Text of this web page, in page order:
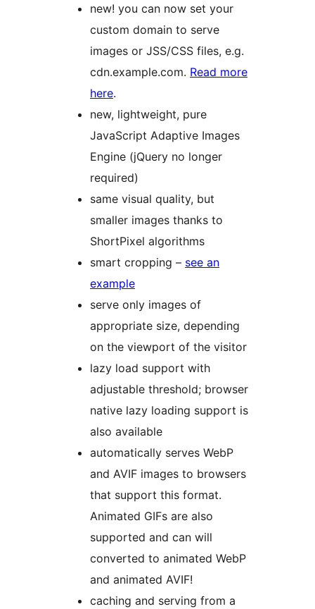
new! you can now set your
custom domain to serve
images or JSS/CSS files, e.g.
cdn.example.com. Read more
here.
new, lightweight, pure
JavaScript Adaptive Images
Engine (jQuery no longer
required)
same visual quality, but
smaller images thanks to
ShortPixel algorithms
smart cropping – see an
example
serve only images of
appropriate size, depending
on the viewport of the visitor
lazy load support with
adjustable threshold; browser
native lazy loading support is
also available
automatically serves WebP
and AVIF images to browsers
that support this format.
Animated GIFs are also
supported and can will
converted to animated WebP
and animated AVIF!
caching and serving from a